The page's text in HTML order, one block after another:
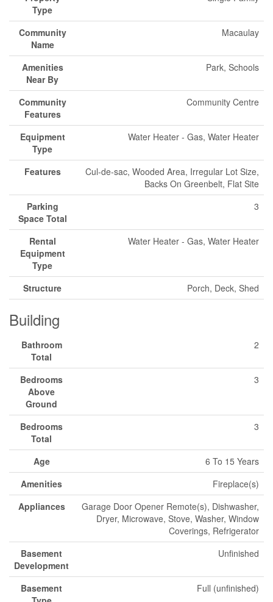
Type
Community
Name
Macaulay
Amenities
Near By
Park, Schools
Community
Features
Community Centre
Equipment
Type
Water Heater - Gas, Water Heater
Features
Cul-de-sac, Wooded Area, Irregular Lot Size,
Backs On Greenbelt, Flat Site
Parking
Space Total
3
Rental
Equipment
Type
Water Heater - Gas, Water Heater
Structure Porch, Deck, Shed
Building
Bathroom
Total
2
Bedrooms
Above
Ground
3
Bedrooms
Total
3
Age
6 To 15 Years
Amenities
Fireplace(s)
Appliances
Garage Door Opener Remote(s), Dishwasher,
Dryer, Microwave, Stove, Washer, Window
Coverings, Refrigerator
Basement
Development
Unfinished
Basement
Full (unfinished)